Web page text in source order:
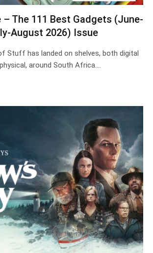
– The 111 Best Gadgets (June-
August 2026) Issue
Stuff has landed on shelves, both digital
around South Africa.…